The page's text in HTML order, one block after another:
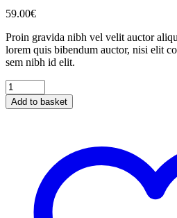
59.00€
Proin gravida nibh vel velit auctor
lorem quis bibendum auctor, nisi elit
sem nibh id elit.
Running
Shirt
quantity
Add to basket